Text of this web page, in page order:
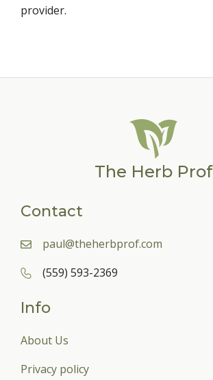
provider.
The Herb Prof
Contact
paul@theherbprof.com
(559) 593-2369
Info
About Us
Privacy policy